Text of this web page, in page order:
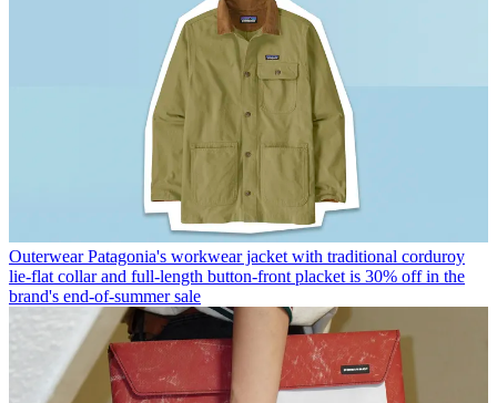
Outerwear Patagonia's workwear jacket with traditional corduroy
lie-flat collar and full-length button-front placket is 30% off in the
brand's end-of-summer sale